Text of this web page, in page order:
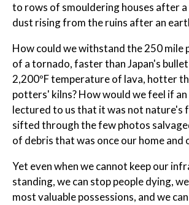
to rows of smouldering houses after
dust rising from the ruins after an
How could we withstand the 250 mile
of a tornado, faster than Japan's
2,200ºF temperature of lava, hotter
potters' kilns? How would we feel if
lectured to us that it was not nature's
sifted through the few photos
of debris that was once our home and
Yet even when we cannot keep our
standing, we can stop people dying,
most valuable possessions, and we